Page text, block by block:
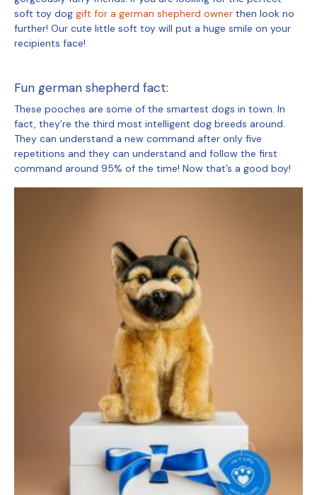
soft toy dog gift for a german shepherd owner then look no
further! Our cute little soft toy will put a huge smile on your
recipients face!
Fun german shepherd fact:
These pooches are some of the smartest dogs in town. In
fact, they’re the third most intelligent dog breeds around.
They can understand a new command after only five
repetitions and they can understand and follow the first
command around 95% of the time! Now that’s a good boy!